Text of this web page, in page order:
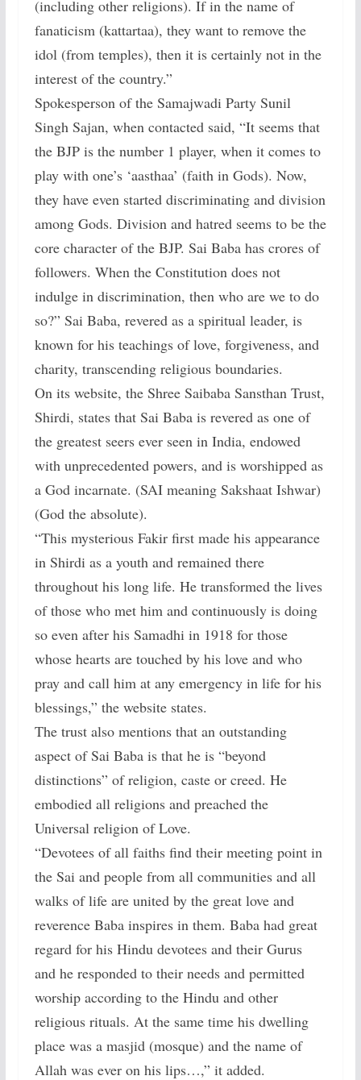
(including other religions). If in the name of
fanaticism (kattartaa), they want to remove the
idol (from temples), then it is certainly not in the
interest of the country.”
Spokesperson of the Samajwadi Party Sunil
Singh Sajan, when contacted said, “It seems that
the BJP is the number 1 player, when it comes to
play with one’s ‘aasthaa’ (faith in Gods). Now,
they have even started discriminating and division
among Gods. Division and hatred seems to be the
core character of the BJP. Sai Baba has crores of
followers. When the Constitution does not
indulge in discrimination, then who are we to do
so?” Sai Baba, revered as a spiritual leader, is
known for his teachings of love, forgiveness, and
charity, transcending religious boundaries.
On its website, the Shree Saibaba Sansthan Trust,
Shirdi, states that Sai Baba is revered as one of
the greatest seers ever seen in India, endowed
with unprecedented powers, and is worshipped as
a God incarnate. (SAI meaning Sakshaat Ishwar)
(God the absolute).
“This mysterious Fakir first made his appearance
in Shirdi as a youth and remained there
throughout his long life. He transformed the lives
of those who met him and continuously is doing
so even after his Samadhi in 1918 for those
whose hearts are touched by his love and who
pray and call him at any emergency in life for his
blessings,” the website states.
The trust also mentions that an outstanding
aspect of Sai Baba is that he is “beyond
distinctions” of religion, caste or creed. He
embodied all religions and preached the
Universal religion of Love.
“Devotees of all faiths find their meeting point in
the Sai and people from all communities and all
walks of life are united by the great love and
reverence Baba inspires in them. Baba had great
regard for his Hindu devotees and their Gurus
and he responded to their needs and permitted
worship according to the Hindu and other
religious rituals. At the same time his dwelling
place was a masjid (mosque) and the name of
Allah was ever on his lips…,” it added.